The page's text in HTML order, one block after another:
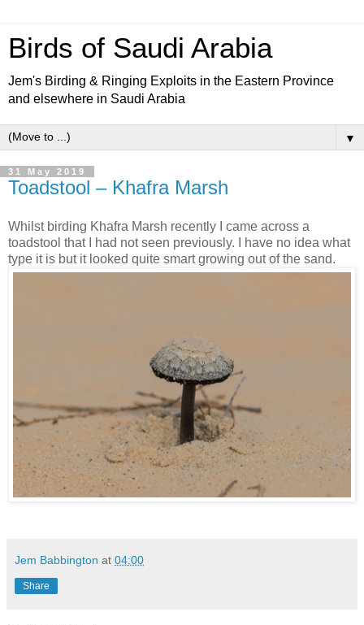
Birds of Saudi Arabia
Jem's Birding & Ringing Exploits in the Eastern Province
and elsewhere in Saudi Arabia
▼
31 May 2019
Toadstool – Khafra Marsh
Whilst birding Khafra Marsh recently I came across a
toadstool that I had not seen previously. I have no idea what
type it is but it looked quite smart growing out of the sand.
Jem Babbington at 04:00
Share